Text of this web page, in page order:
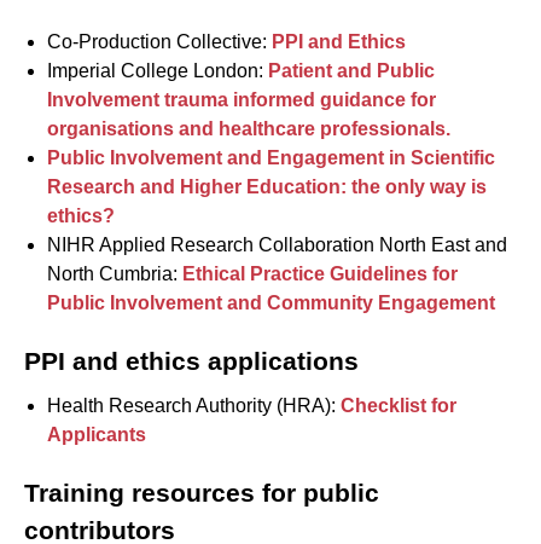
Co-Production Collective: PPI and Ethics
Imperial College London: Patient and Public
Involvement trauma informed guidance for
organisations and healthcare professionals.
Public Involvement and Engagement in Scientific
Research and Higher Education: the only way is
ethics?
NIHR Applied Research Collaboration North East and
North Cumbria: Ethical Practice Guidelines for
Public Involvement and Community Engagement
PPI and ethics applications
Health Research Authority (HRA):Checklist for
Applicants
Training resources for public
contributors